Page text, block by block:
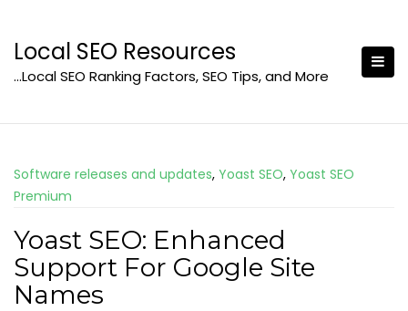
content
Local SEO Resources
…Local SEO Ranking Factors, SEO Tips, and More
Software releases and updates, Yoast SEO, Yoast SEO
Premium
Yoast SEO: Enhanced
Support For Google Site
Names